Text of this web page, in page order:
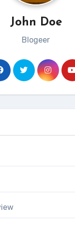
John Doe
Blogeer